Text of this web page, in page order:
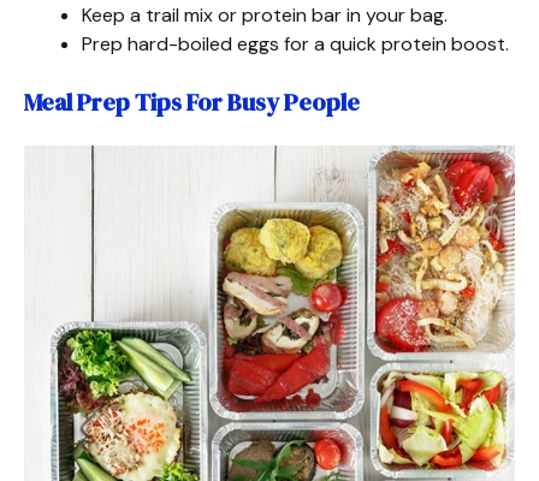
Keep a trail mix or protein bar in your bag.
Prep hard-boiled eggs for a quick protein boost.
Meal Prep Tips For Busy People